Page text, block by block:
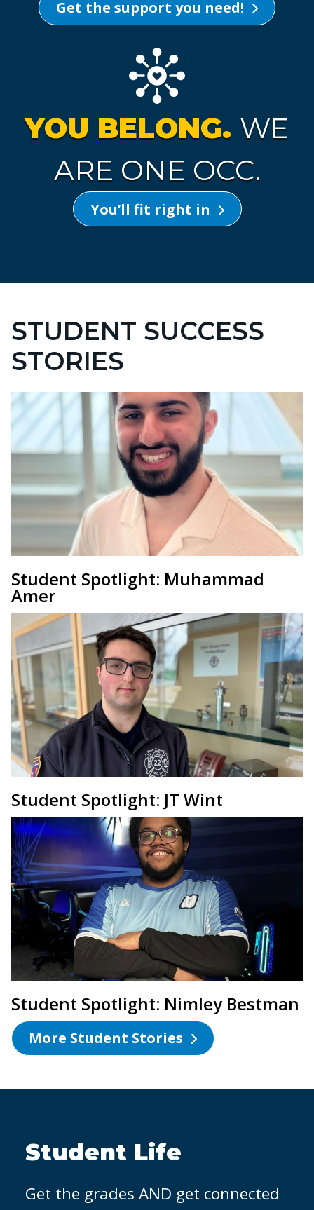
Get the support you need!
YOU BELONG. WE
ARE ONE OCC.
You’ll fit right in
STUDENT SUCCESS
STORIES
Student Spotlight: Muhammad
Amer
Student Spotlight: JT Wint
Student Spotlight: Nimley Bestman
More Student Stories
OCC Partners with
Micron